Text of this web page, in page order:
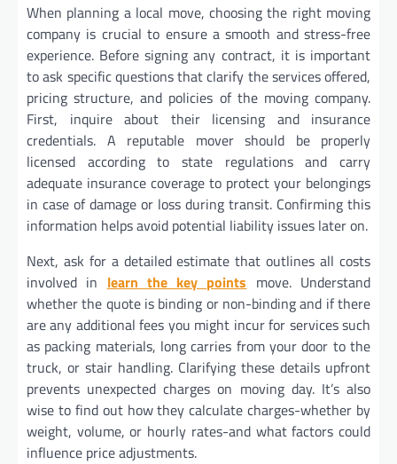
When planning a local move, choosing the right moving
company is crucial to ensure a smooth and stress-free
experience. Before signing any contract, it is important
to ask specific questions that clarify the services offered,
pricing structure, and policies of the moving company.
First, inquire about their licensing and insurance
credentials. A reputable mover should be properly
licensed according to state regulations and carry
adequate insurance coverage to protect your belongings
in case of damage or loss during transit. Confirming this
information helps avoid potential liability issues later on.
Next, ask for a detailed estimate that outlines all costs
involved in learn the key points move. Understand
whether the quote is binding or non-binding and if there
are any additional fees you might incur for services such
as packing materials, long carries from your door to the
truck, or stair handling. Clarifying these details upfront
prevents unexpected charges on moving day. It’s also
wise to find out how they calculate charges-whether by
weight, volume, or hourly rates-and what factors could
influence price adjustments.